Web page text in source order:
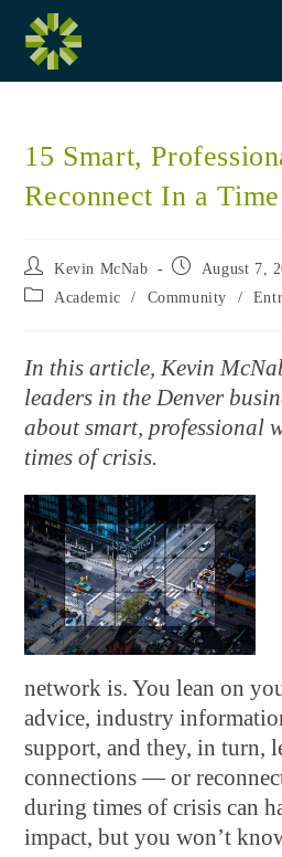
content
15 Smart,
Reconnect In a
Post
author:
Kevin McNab
Post August 7,
Post Academic / Community /
In this article, Kevin
leaders in the Denver
about smart, professional
times of crisis.
network is. You lean on
advice, industry
support, and they, in turn,
connections — or
during times of crisis can
impact, but you won’t